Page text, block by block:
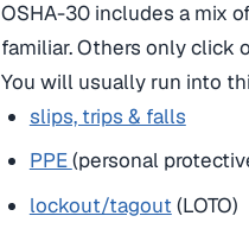
OSHA-30 includes a mix
familiar. Others only click
You will usually run into
slips, trips & falls
PPE(personal
lockout/tagout (LOTO)